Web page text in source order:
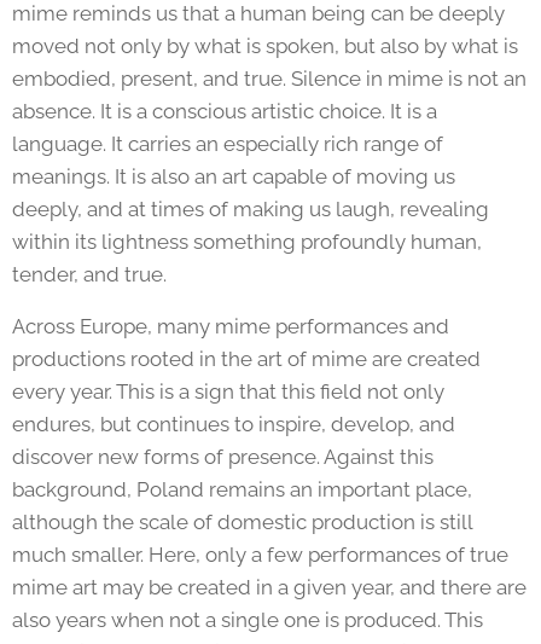
mime reminds us that a human being can be deeply
moved not only by what is spoken, but also by what is
embodied, present, and true. Silence in mime is not an
absence. It is a conscious artistic choice. It is a
language. It carries an especially rich range of
meanings. It is also an art capable of moving us
deeply, and at times of making us laugh, revealing
within its lightness something profoundly human,
tender, and true.
Across Europe, many mime performances and
productions rooted in the art of mime are created
every year. This is a sign that this field not only
endures, but continues to inspire, develop, and
discover new forms of presence. Against this
background, Poland remains an important place,
although the scale of domestic production is still
much smaller. Here, only a few performances of true
mime art may be created in a given year, and there are
also years when not a single one is produced. This